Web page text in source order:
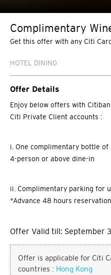
Complimentary
Get this offer with any Citi
HOTEL DINING
Offer Details
Enjoy below offers with
Citi Private Client accounts :
i. One complimentary bottle
4-person or above dine-in
ii. Complimentary parking for
*Advance 48 hours
Offer Valid till: September
Offer is applicable for Citi
countries : Hong Kong